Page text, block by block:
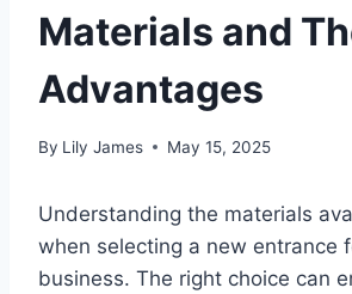
Materials and
Advantages
By Lily James May 15, 2025
Understanding the materials
when selecting a new entrance
business. The right choice can